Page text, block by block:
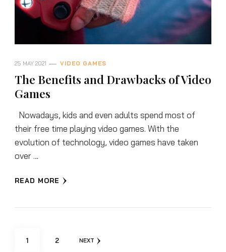
25 MAY 2021 VIDEO GAMES
The Benefits and Drawbacks of Video
Games
Nowadays, kids and even adults spend most of
their free time playing video games. With the
evolution of technology, video games have taken
over …
READ MORE
Posts
PAGE
1 PAGE
2 NEXT